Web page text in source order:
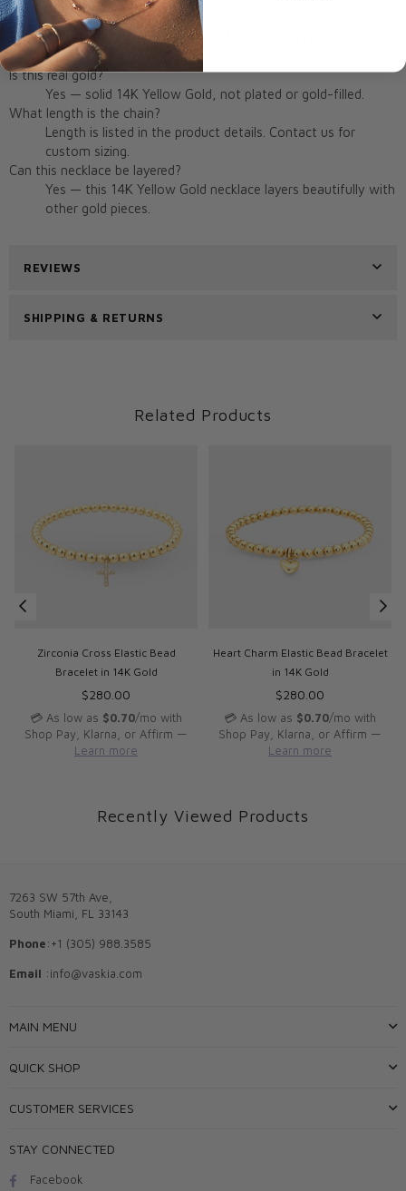
Frequently Asked Questions
Is this real gold?
Yes — solid 14K Yellow Gold, not plated or gold-filled.
What length is the chain?
Length is listed in the product details. Contact us for
custom sizing.
Can this necklace be layered?
Yes — this 14K Yellow Gold necklace layers beautifully with
other gold pieces.
REVIEWS
SHIPPING & RETURNS
Related Products
Zirconia Cross Elastic Bead
Bracelet in 14K Gold
Regular
price
$280.00
💳 As low as $0.70/mo with
Shop Pay, Klarna, or Affirm —
Learn more
Heart Charm Elastic Bead Bracelet
in 14K Gold
Regular
price
$280.00
💳 As low as $0.70/mo with
Shop Pay, Klarna, or Affirm —
Learn more
Recently Viewed Products
7263 SW 57th Ave,
South Miami, FL 33143
Phone:+1 (305) 988.3585
Email :info@vaskia.com
MAIN MENU
QUICK SHOP
CUSTOMER SERVICES
STAY CONNECTED
Facebook